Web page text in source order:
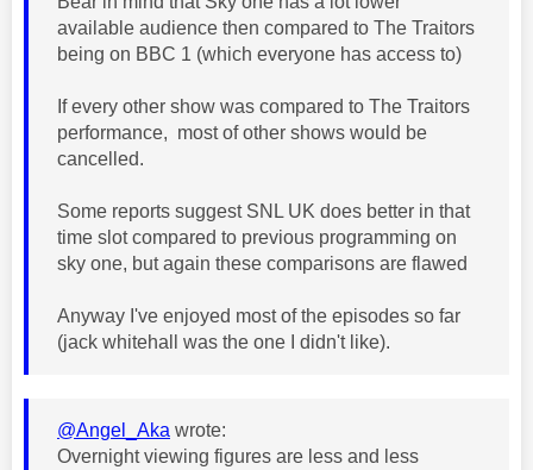
available audience then compared to The Traitors
being on BBC 1 (which everyone has access to)
If every other show was compared to The Traitors
performance, most of other shows would be
cancelled.
Some reports suggest SNL UK does better in that
time slot compared to previous programming on
sky one, but again these comparisons are flawed
Anyway I've enjoyed most of the episodes so far
(jack whitehall was the one I didn't like).
@Angel_Aka wrote:
Overnight viewing figures are less and less